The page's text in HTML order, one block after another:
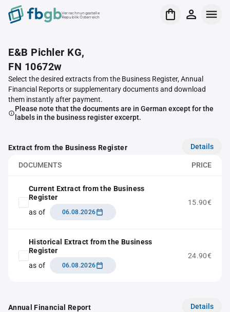
Verrechnungsstelle
Republik Österreich
E&B Pichler KG,
FN 10672w
Select the desired extracts from the Business Register, Annual
Financial Reports or supplementary documents and download
them instantly after payment.
Please note that the documents are in German except for the
labels in the business register excerpt.
Extract from the Business Register Details
DOCUMENTS PRICE
Current Extract from the Business
Register
as of
06.08.2026
15.90€
Historical Extract from the Business
Register
as of
06.08.2026
24.90€
Annual Financial Report Details